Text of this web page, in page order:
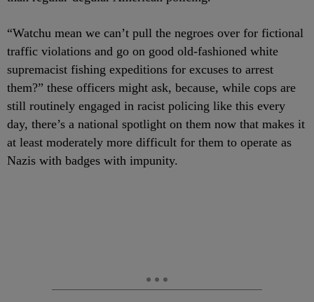
“Watchu mean we can’t pull the negroes over for fictional
traffic violations and go on good old-fashioned white
supremacist fishing expeditions for excuses to arrest
them?” these officers might ask, because, while cops are
still routinely engaged in racist policing like this every
day, there’s a national spotlight on them now that makes it
at least moderately more difficult for them to operate as
Nazis with badges with impunity.